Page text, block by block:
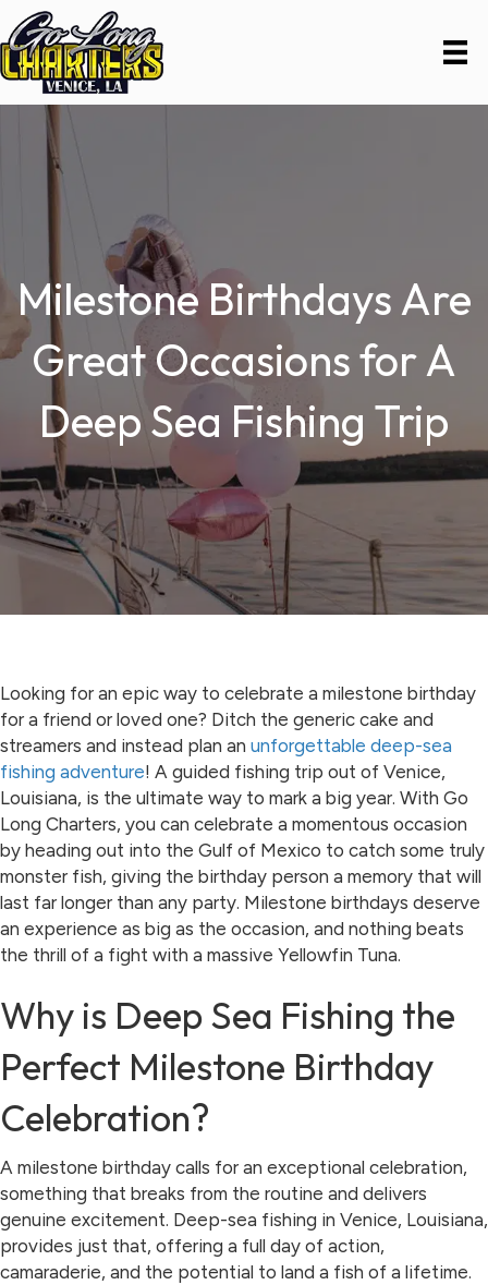
Milestone Birthdays Are
Great Occasions for A
Deep Sea Fishing Trip
Looking for an epic way to celebrate a milestone birthday
for a friend or loved one? Ditch the generic cake and
streamers and instead plan an unforgettable deep-sea
fishing adventure! A guided fishing trip out of Venice,
Louisiana, is the ultimate way to mark a big year. With Go
Long Charters, you can celebrate a momentous occasion
by heading out into the Gulf of Mexico to catch some truly
monster fish, giving the birthday person a memory that will
last far longer than any party. Milestone birthdays deserve
an experience as big as the occasion, and nothing beats
the thrill of a fight with a massive Yellowfin Tuna.
Why is Deep Sea Fishing the
Perfect Milestone Birthday
Celebration?
A milestone birthday calls for an exceptional celebration,
something that breaks from the routine and delivers
genuine excitement. Deep-sea fishing in Venice, Louisiana,
provides just that, offering a full day of action,
camaraderie, and the potential to land a fish of a lifetime.